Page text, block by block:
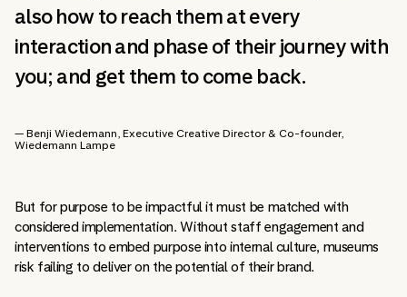
also how to reach them at every
interaction and phase of their journey with
you; and get them to come back.
— Benji Wiedemann, Executive Creative Director & Co-founder,
Wiedemann Lampe
But for purpose to be impactful it must be matched with
considered implementation. Without staff engagement and
interventions to embed purpose into internal culture, museums
risk failing to deliver on the potential of their brand.